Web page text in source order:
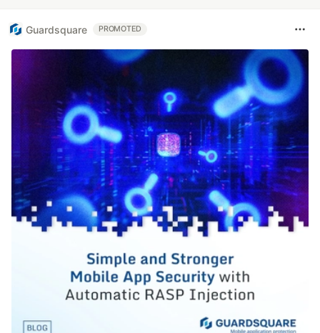
Guardsquare PROMOTED